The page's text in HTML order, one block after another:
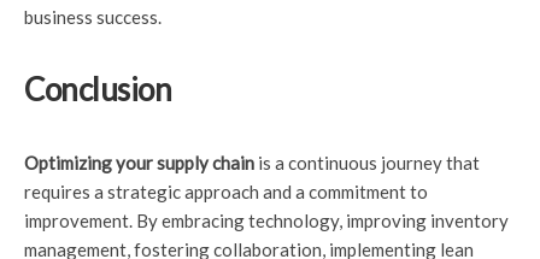
business success.
Conclusion
Optimizing your supply chain is a continuous journey that
requires a strategic approach and a commitment to
improvement. By embracing technology, improving inventory
management, fostering collaboration, implementing lean